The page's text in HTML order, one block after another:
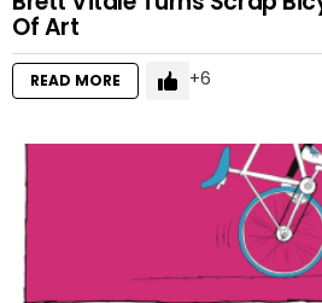
Of Art
READ MORE 6